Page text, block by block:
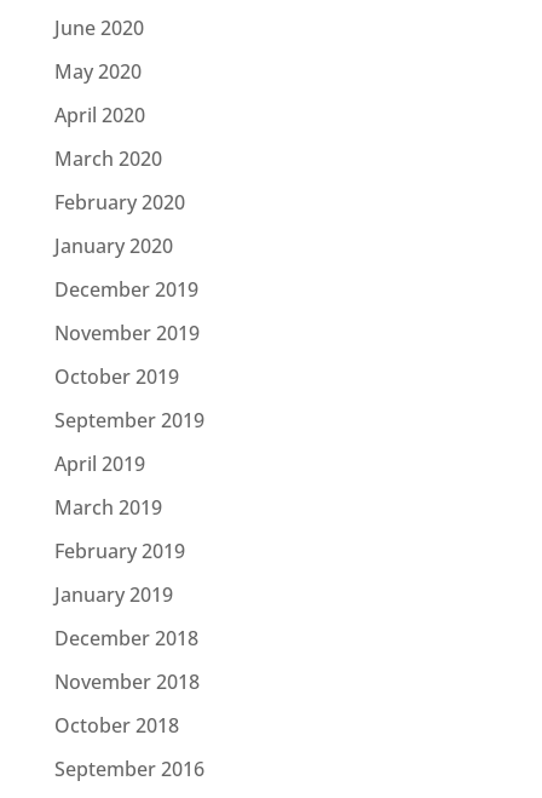
June 2020
May 2020
April 2020
March 2020
February 2020
January 2020
December 2019
November 2019
October 2019
September 2019
April 2019
March 2019
February 2019
January 2019
December 2018
November 2018
October 2018
September 2016